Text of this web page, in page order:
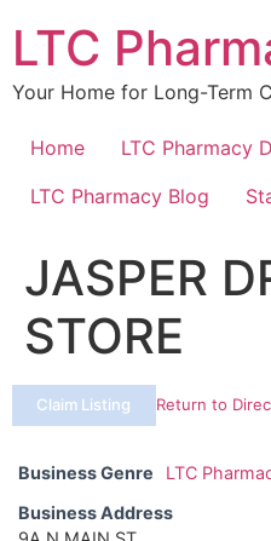
content
LTC
Your Home for Long-Term
Home
LTC Pharmacy
LTC Pharmacy Blog
JASPER
STORE
Claim Listing Return to
Business Genre
LTC
Business Address